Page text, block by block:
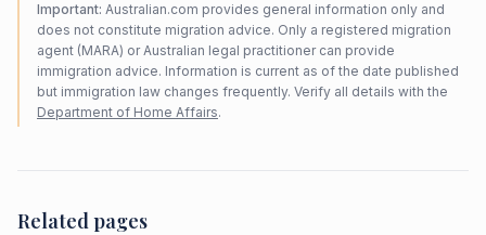
Important: Australian.com provides general information only and
does not constitute migration advice. Only a registered migration
agent (MARA) or Australian legal practitioner can provide
immigration advice. Information is current as of the date published
but immigration law changes frequently. Verify all details with the
Department of Home Affairs.
Related pages